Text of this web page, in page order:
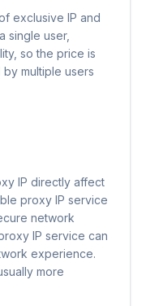
exclusive IP and
single user,
so the price is
by multiple users
IP directly affect
proxy IP service
network
IP service can
experience.
more